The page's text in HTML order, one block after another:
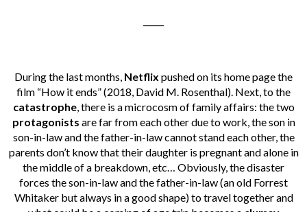
During the last months, Netflix pushed on its home page the
film “How it ends” (2018, David M. Rosenthal). Next, to the
catastrophe, there is a microcosm of family affairs: the two
protagonists are far from each other due to work, the son in
son-in-law and the father-in-law cannot stand each other, the
parents don’t know that their daughter is pregnant and alone in
the middle of a breakdown, etc… Obviously, the disaster
forces the son-in-law and the father-in-law (an old Forrest
Whitaker but always in a good shape) to travel together and